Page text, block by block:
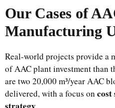
Our Cases of
Manufacturing
Real-world projects provide a
of AAC plant investment than
are two 20,000 m³/year AAC
delivered, with a focus on cost
strategy.